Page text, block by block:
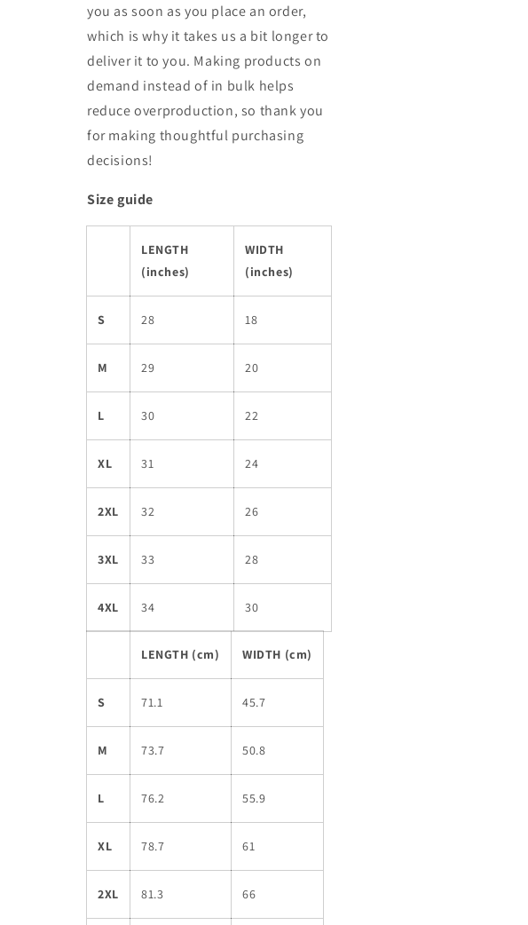
you as soon as you place an order,
which is why it takes us a bit longer to
deliver it to you. Making products on
demand instead of in bulk helps
reduce overproduction, so thank you
for making thoughtful purchasing
decisions!
Size guide
LENGTH
(inches)
WIDTH
(inches)
S 28 18
M 29 20
L 30 22
XL 31 24
2XL 32 26
3XL 33 28
4XL 34 30
LENGTH (cm) WIDTH (cm)
S 71.1 45.7
M 73.7 50.8
L 76.2 55.9
XL 78.7 61
2XL 81.3 66